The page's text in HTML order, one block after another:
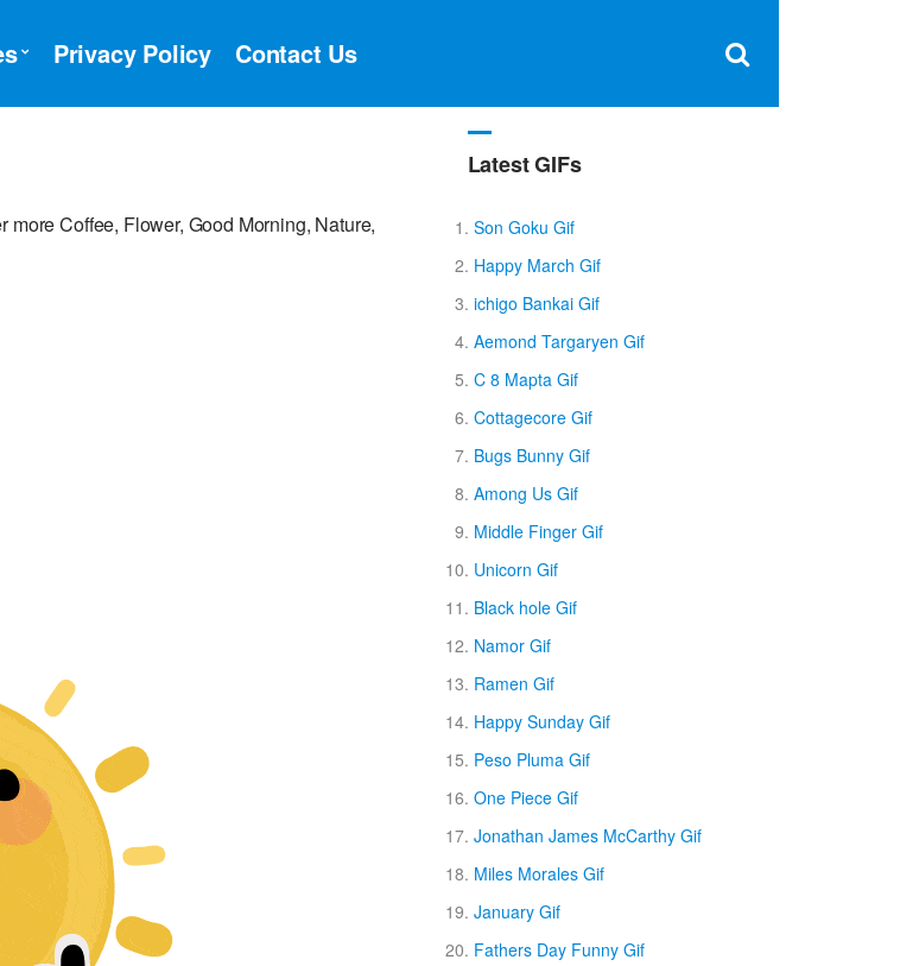
×
Privacy Policy Contact Us
Coffee, Flower, Good Morning, Nature,
Latest GIFs
Son Goku Gif
Happy March Gif
ichigo Bankai Gif
Aemond Targaryen Gif
C 8 Mapta Gif
Cottagecore Gif
Bugs Bunny Gif
Among Us Gif
Middle Finger Gif
Unicorn Gif
Black hole Gif
Namor Gif
Ramen Gif
Happy Sunday Gif
Peso Pluma Gif
One Piece Gif
Jonathan James McCarthy Gif
Miles Morales Gif
January Gif
Fathers Day Funny Gif